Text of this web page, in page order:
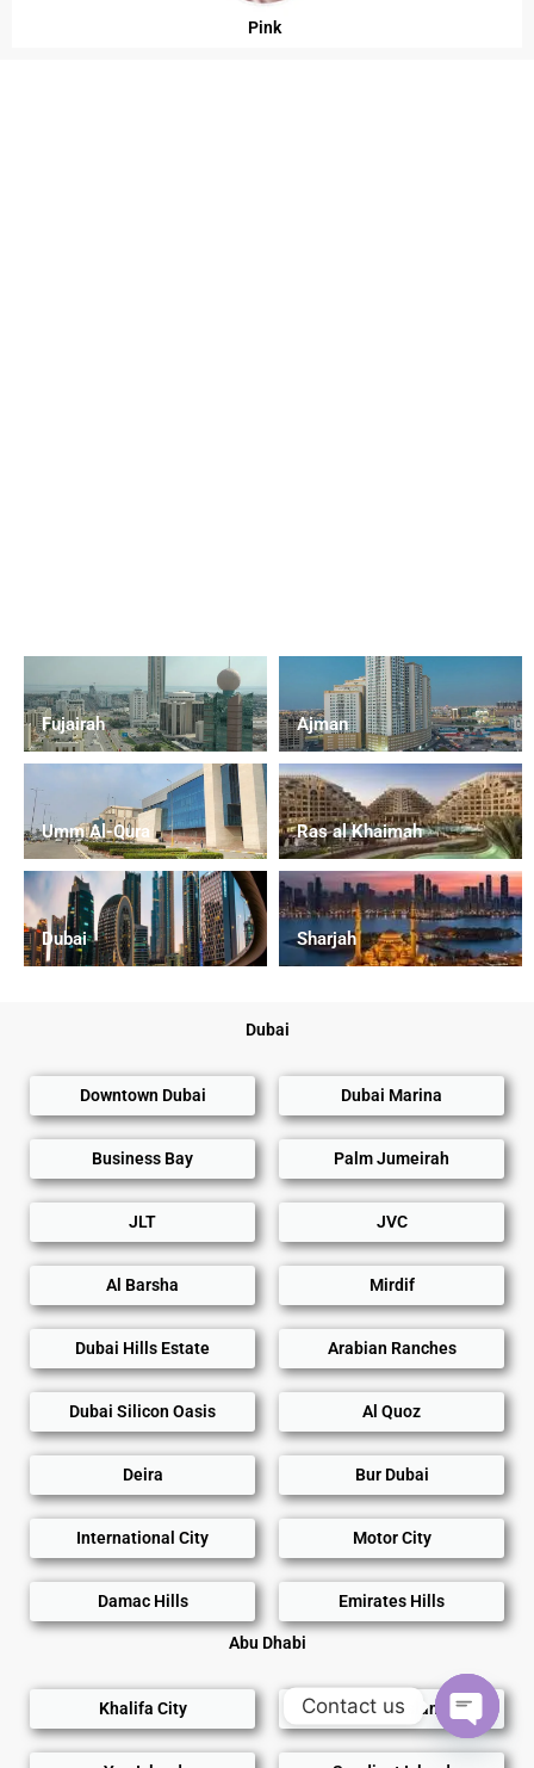
Pink
Fujairah Ajman
Umm Al-Qura Ras al Khaimah
Dubai Sharjah
Dubai
Downtown Dubai Dubai Marina
Business Bay Palm Jumeirah
JLT JVC
Al Barsha Mirdif
Dubai Hills Estate Arabian Ranches
Dubai Silicon Oasis Al Quoz
Deira Bur Dubai
International City Motor City
Damac Hills Emirates Hills
Abu Dhabi
Khalifa City Al Reem Island
Contact us
Open
chaty